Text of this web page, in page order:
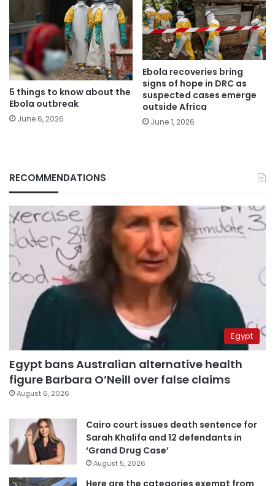
5 things to know about the
Ebola outbreak
June 6, 2026
Ebola recoveries bring
signs of hope in DRC as
suspected cases emerge
outside Africa
June 1, 2026
RECOMMENDATIONS
Egypt
Egypt bans Australian alternative health
figure Barbara O’Neill over false claims
August 6, 2026
Cairo court issues death sentence for
Sarah Khalifa and 12 defendants in
‘Grand Drug Case’
August 5, 2026
Here are the categories exempt from